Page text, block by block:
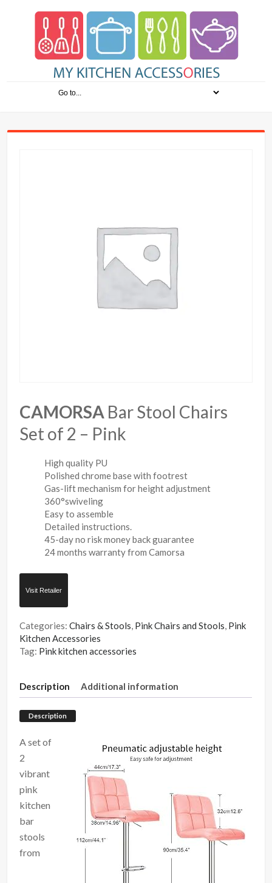
CAMORSA Bar Stool Chairs
Set of 2 – Pink
High quality PU
Polished chrome base with footrest
Gas-lift mechanism for height adjustment
360°swiveling
Easy to assemble
Detailed instructions.
45-day no risk money back guarantee
24 months warranty from Camorsa
Visit Retailer
Categories:Chairs & Stools Pink Chairs and Stools Pink
Kitchen Accessories
Tag: Pink kitchen accessories
Description Additional information
Description
A set of
2
vibrant
pink
kitchen
bar
stools
from